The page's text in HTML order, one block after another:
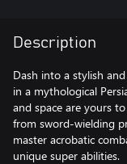
Description
Dash into a stylish
in a mythological
and space are yours
from sword-wielding
master acrobatic
unique super abilities.